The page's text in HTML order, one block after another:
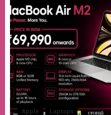
Apple Laptops